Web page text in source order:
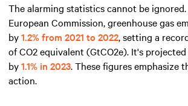
The alarming statistics cannot be
European Commission, greenhouse gas
by1.2% from 2021 to 2022, setting a
of CO2 equivalent (GtCO2e). It's
by1.1% in 2023. These figures emphasize
action.